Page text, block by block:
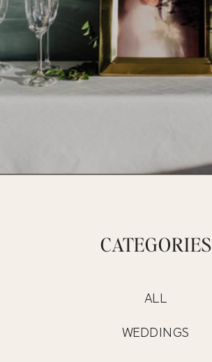
CATEGORIES
ALL
WEDDINGS